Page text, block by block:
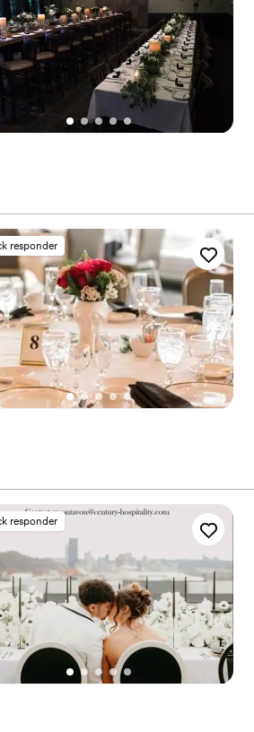
responder
responder